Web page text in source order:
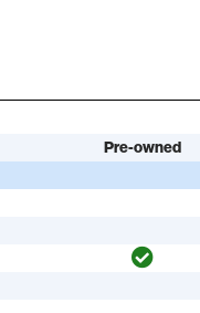
Pre-owned